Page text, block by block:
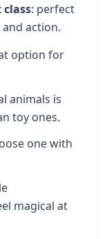
class: perfect
action.
option for
animals is
toy ones.
one with
magical at